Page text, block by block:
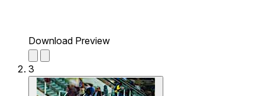
Download Preview
3